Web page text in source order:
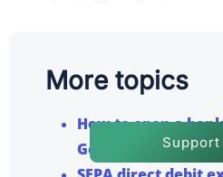
More topics
How to open a
Germany?
Support